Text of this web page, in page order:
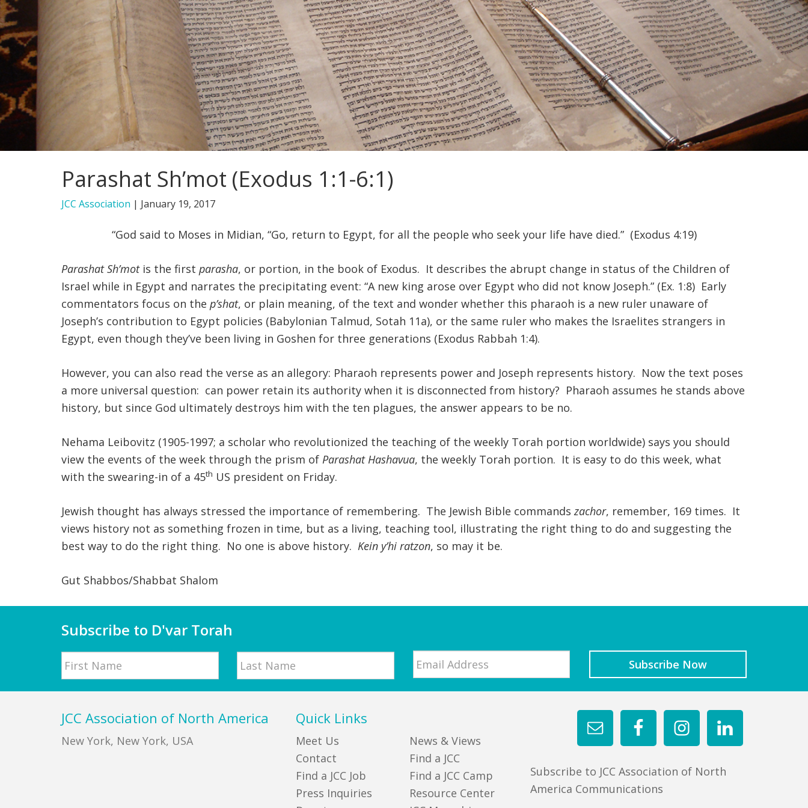
Parashat Sh’mot (Exodus 1:1-6:1)
JCC Association | January 19, 2017
“God said to Moses in Midian, “Go, return to Egypt, for all the people who seek your life have died.” (Exodus 4:19)
Parashat Sh’mot is the first parasha, or portion, in the book of Exodus. It describes the abrupt change in status of the Children of
Israel while in Egypt and narrates the precipitating event: “A new king arose over Egypt who did not know Joseph.” (Ex. 1:8) Early
commentators focus on the p’shat, or plain meaning, of the text and wonder whether this pharaoh is a new ruler unaware of
Joseph’s contribution to Egypt policies (Babylonian Talmud, Sotah 11a), or the same ruler who makes the Israelites strangers in
Egypt, even though they’ve been living in Goshen for three generations (Exodus Rabbah 1:4).
However, you can also read the verse as an allegory: Pharaoh represents power and Joseph represents history. Now the text poses
a more universal question: can power retain its authority when it is disconnected from history? Pharaoh assumes he stands above
history, but since God ultimately destroys him with the ten plagues, the answer appears to be no.
Nehama Leibovitz (1905-1997; a scholar who revolutionized the teaching of the weekly Torah portion worldwide) says you should
view the events of the week through the prism of Parashat Hashavua, the weekly Torah portion. It is easy to do this week, what
with the swearing-in of a 45th US president on Friday.
Jewish thought has always stressed the importance of remembering. The Jewish Bible commandszachor, remember, 169 times. It
views history not as something frozen in time, but as a living, teaching tool, illustrating the right thing to do and suggesting the
best way to do the right thing. No one is above history. Kein y’hi ratzon, so may it be.
Gut Shabbos/Shabbat Shalom
Subscribe to D'var Torah
Name
JCC Association of North America
New York, New York, USA
Subscribe to JCC Association of North
America Communications
Quick Links
Meet Us
Contact
Find a JCC Job
Press Inquiries
News & Views
Find a JCC
Find a JCC Camp
Resource Center